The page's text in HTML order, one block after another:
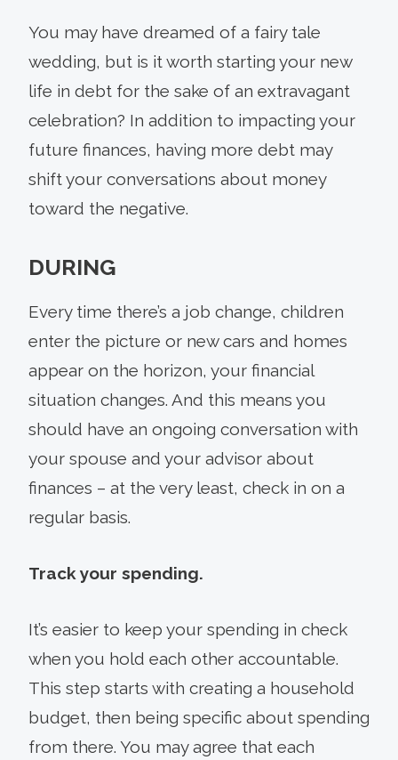
You may have dreamed of a fairy tale
wedding, but is it worth starting your new
life in debt for the sake of an extravagant
celebration? In addition to impacting your
future finances, having more debt may
shift your conversations about money
toward the negative.
DURING
Every time there’s a job change, children
enter the picture or new cars and homes
appear on the horizon, your financial
situation changes. And this means you
should have an ongoing conversation with
your spouse and your advisor about
finances – at the very least, check in on a
regular basis.
Track your spending.
It’s easier to keep your spending in check
when you hold each other accountable.
This step starts with creating a household
budget, then being specific about spending
from there. You may agree that each